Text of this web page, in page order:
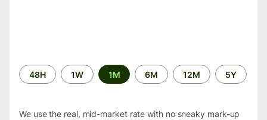
Time
period
48H 1W 1M 6M 12M 5Y
We use the real, mid-market rate with no sneaky mark-up